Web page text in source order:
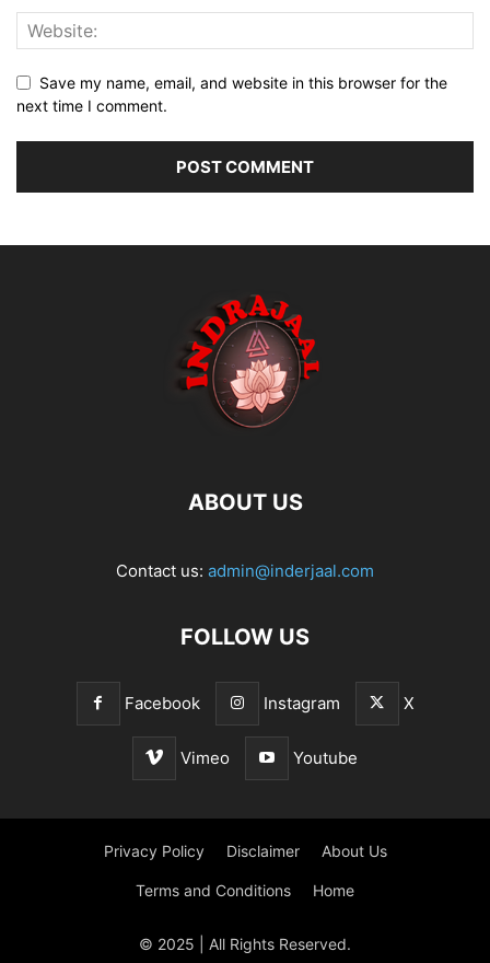
Save my name, email, and website in this browser for the
next time I comment.
ABOUT US
Contact us: admin@inderjaal.com
FOLLOW US
Facebook Instagram X
Vimeo Youtube
Privacy Policy Disclaimer About Us
Terms and Conditions Home
© 2025 | All Rights Reserved.